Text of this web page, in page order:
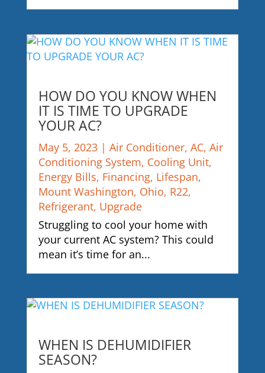
HOW DO YOU KNOW WHEN
IT IS TIME TO UPGRADE
YOUR AC?
May 5, 2023| Air Conditioner, AC, Air
Conditioning System, Cooling Unit,
Energy Bills, Financing, Lifespan,
Mount Washington, Ohio, R22,
Refrigerant, Upgrade
Struggling to cool your home with
your current AC system? This could
mean it’s time for an...
WHEN IS DEHUMIDIFIER
SEASON?